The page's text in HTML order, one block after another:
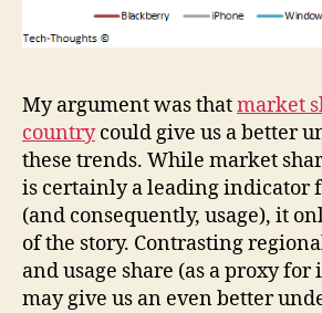
My argument was thatmarket
countrycould give us a better
these trends. While market
is certainly a leading indicator
(and consequently, usage), it
of the story. Contrasting
and usage share (as a proxy for
may give us an even better